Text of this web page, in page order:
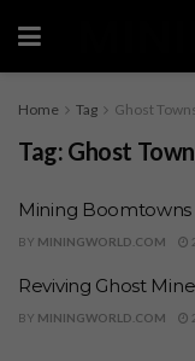
Home Tag Ghost
Tag: Ghost
Mining Boomtowns
BY MININGWORLD.COM
Reviving Ghost
BY MININGWORLD.COM